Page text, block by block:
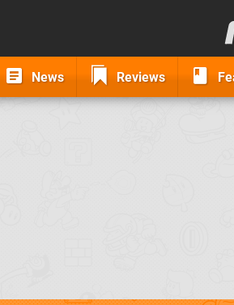
News Reviews